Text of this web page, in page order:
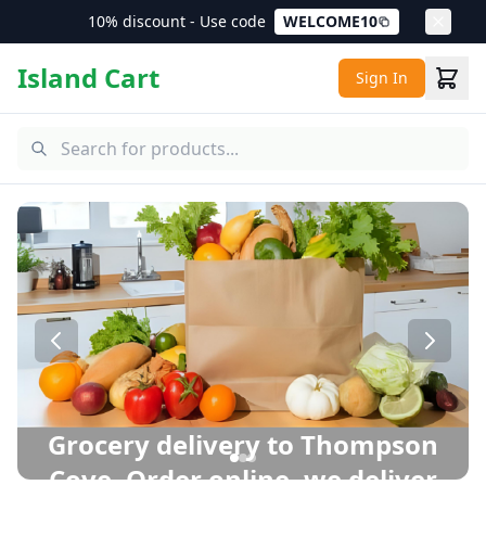
10% discount - Use code WELCOME10
Island Cart Sign In
Thompson Cove Grocery Delivery – Same Day Delivery
Grocery delivery to Thompson
Cove. Order online, we deliver